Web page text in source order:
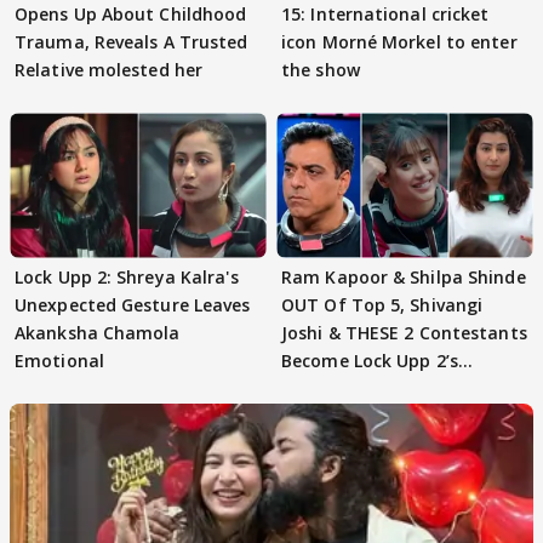
Opens Up About Childhood
Trauma, Reveals A Trusted
Relative molested her
15: International cricket
icon Morné Morkel to enter
the show
Lock Upp 2: Shreya Kalra's
Unexpected Gesture Leaves
Akanksha Chamola
Emotional
Ram Kapoor & Shilpa Shinde
OUT Of Top 5, Shivangi
Joshi & THESE 2 Contestants
Become Lock Upp 2’s